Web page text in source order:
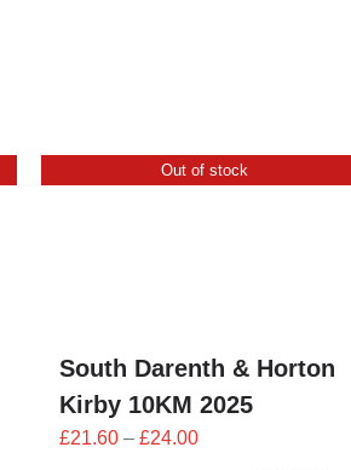
Out of stock
South Darenth & Horton
Kirby 10KM 2025
£21.60 – £24.00Price